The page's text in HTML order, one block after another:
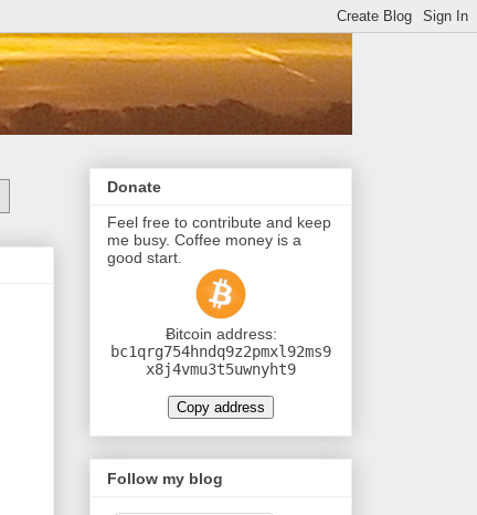
Donate
Feel free to contribute and keep
me busy. Coffee money is a
good start.
Ƀitcoin address:
bc1qrg754hndq9z2pmxl92ms9
x8j4vmu3t5uwnyht9
Copy address
Follow my blog